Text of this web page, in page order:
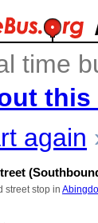
time
this
again
street stop in